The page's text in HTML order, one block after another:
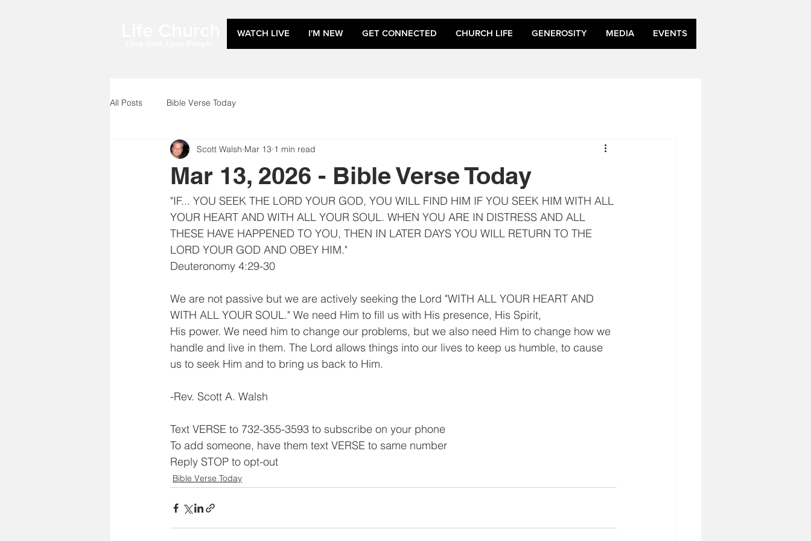
WATCH LIVE I'M NEW GET CONNECTED CHURCH LIFE GENEROSITY MEDIA EVENTS
All Posts Bible Verse Today
Mar 13, 2026 - Bible Verse Today
Scott Walsh Mar 13 1 min read
"IF... YOU SEEK THE LORD YOUR GOD, YOU WILL FIND HIM IF YOU SEEK HIM WITH ALL
YOUR HEART AND WITH ALL YOUR SOUL. WHEN YOU ARE IN DISTRESS AND ALL
THESE HAVE HAPPENED TO YOU, THEN IN LATER DAYS YOU WILL RETURN TO THE
LORD YOUR GOD AND OBEY HIM."
Deuteronomy 4:29-30
We are not passive but we are actively seeking the Lord "WITH ALL YOUR HEART AND
WITH ALL YOUR SOUL." We need Him to fill us with His presence, His Spirit,
His power. We need him to change our problems, but we also need Him to change how we
handle and live in them. The Lord allows things into our lives to keep us humble, to cause
us to seek Him and to bring us back to Him.
-Rev. Scott A. Walsh
Text VERSE to 732-355-3593 to subscribe on your phone
To add someone, have them text VERSE to same number
Reply STOP to opt-out
Bible Verse Today